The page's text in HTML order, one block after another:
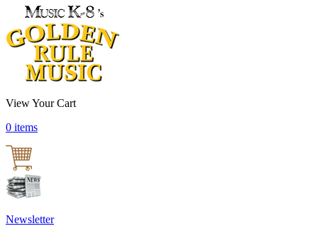
View Your Cart
0 items
Newsletter